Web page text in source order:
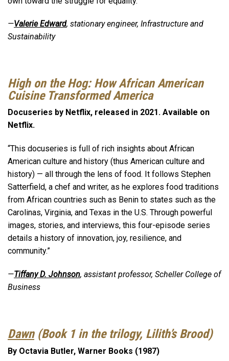
—Valerie Edward, stationary engineer, Infrastructure and
Sustainability
High on the Hog: How African American
Cuisine Transformed America
Docuseries by Netflix, released in 2021. Available on
Netflix.
“This docuseries is full of rich insights about African
American culture and history (thus American culture and
history) — all through the lens of food. It follows Stephen
Satterfield, a chef and writer, as he explores food traditions
from African countries such as Benin to states such as the
Carolinas, Virginia, and Texas in the U.S. Through powerful
images, stories, and interviews, this four-episode series
details a history of innovation, joy, resilience, and
community.”
—Tiffany D. Johnson, assistant professor, Scheller College of
Business
Dawn (Book 1 in the trilogy, Lilith’s Brood)
By Octavia Butler, Warner Books (1987)